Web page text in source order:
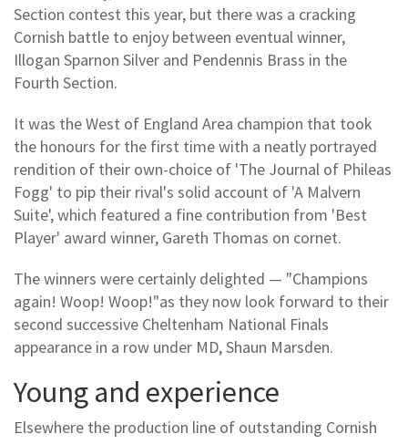
Section contest this year, but there was a cracking
Cornish battle to enjoy between eventual winner,
Illogan Sparnon Silver and Pendennis Brass in the
Fourth Section.
It was the West of England Area champion that took
the honours for the first time with a neatly portrayed
rendition of their own-choice of 'The Journal of Phileas
Fogg' to pip their rival's solid account of 'A Malvern
Suite', which featured a fine contribution from 'Best
Player' award winner, Gareth Thomas on cornet.
The winners were certainly delighted — "Champions
again! Woop! Woop!"as they now look forward to their
second successive Cheltenham National Finals
appearance in a row under MD, Shaun Marsden.
Young and experience
Elsewhere the production line of outstanding Cornish